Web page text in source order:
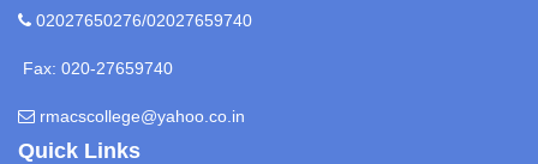
02027650276/02027659740
Fax: 020-27659740
rmacscollege@yahoo.co.in
Quick Links